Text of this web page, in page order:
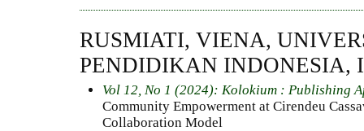
RUSMIATI, VIENA,
PENDIDIKAN INDONESIA,
Vol 12, No 1 (2024): Kolokium : Publishing
Community Empowerment at Cirendeu
Collaboration Model